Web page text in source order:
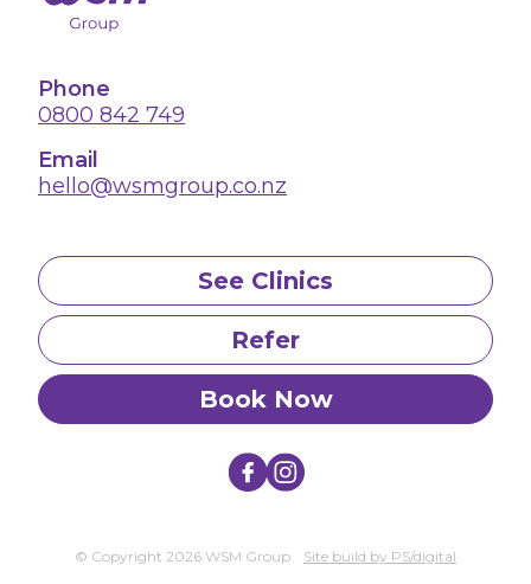
Phone
0800 842 749
Email
hello@wsmgroup.co.nz
See Clinics
Refer
Book Now
© Copyright 2026 WSM Group Site build by PS/digital